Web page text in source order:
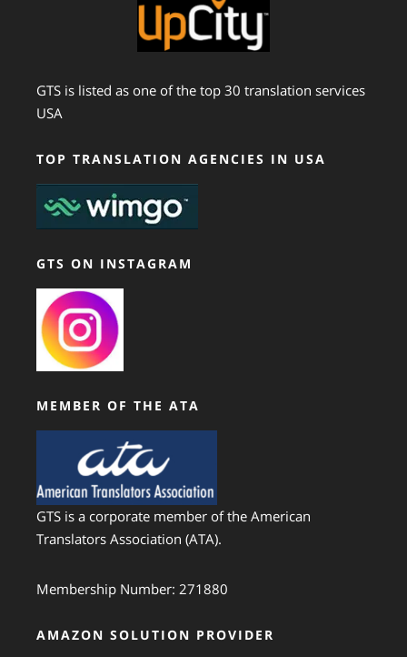
GTS is listed as one of the top 30 translation services
USA
TOP TRANSLATION AGENCIES IN USA
GTS ON INSTAGRAM
MEMBER OF THE ATA
GTS is a corporate member of the American
Translators Association (ATA).
Membership Number: 271880
AMAZON SOLUTION PROVIDER